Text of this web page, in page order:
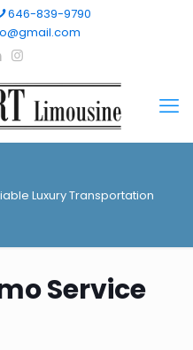
646-839-9790
Luxury Transportation
Service